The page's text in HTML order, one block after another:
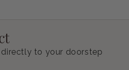
to your doorstep